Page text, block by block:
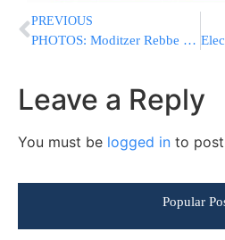
PREVIOUS
PHOTOS: Moditzer Rebbe at Melava Malka with Bentzion Shenker
Leave a Reply
You must be logged in to
Popular